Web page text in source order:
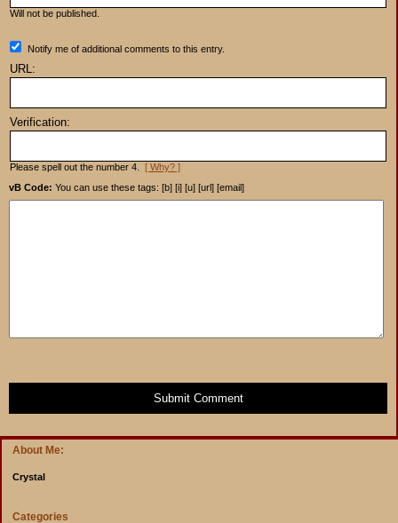
About Me:
Crystal
Categories
Will not be published.
Notify me of additional comments to this entry.
URL:
Verification:
Please spell out the number 4. [ Why? ]
vB Code: You can use these tags: [b] [i] [u] [url] [email]
Submit Comment